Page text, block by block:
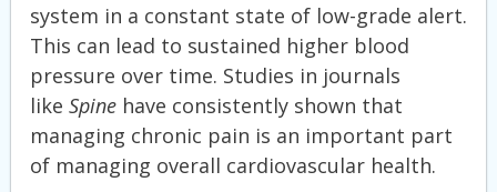
system in a constant state of low-grade alert.
This can lead to sustained higher blood
pressure over time. Studies in journals
like Spine have consistently shown that
managing chronic pain is an important part
of managing overall cardiovascular health.